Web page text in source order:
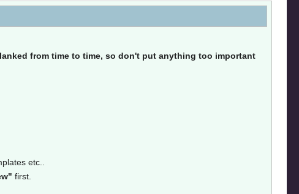
from time to time, so don't put anything too important
etc..
first.